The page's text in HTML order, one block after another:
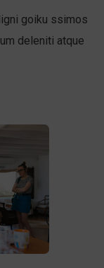
goiku ssimos
deleniti atque